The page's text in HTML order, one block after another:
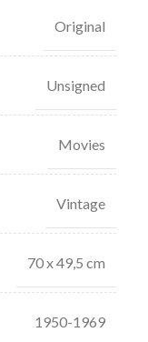
Original
Unsigned
Movies
Vintage
70 x 49,5 cm
1950-1969